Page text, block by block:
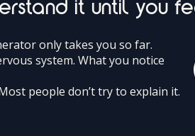
it until you
only takes you so far.
system. What you notice
people don’t try to explain it.